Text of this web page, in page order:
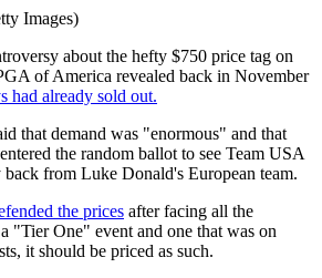
Images)
about the hefty $750 price tag on
of America revealed back in November
had already sold out.
that demand was "enormous" and that
the random ballot to see Team USA
from Luke Donald's European team.
the prices after facing all the
"Tier One" event and one that was on
it should be priced as such.